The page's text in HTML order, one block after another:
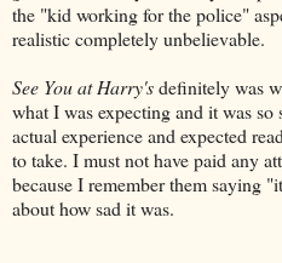
the "kid working for the police"
realistic completely unbelievable.
See You at Harry'sdefinitely was
what I was expecting and it was so
actual experience and expected
to take. I must not have paid any
because I remember them saying
about how sad it was.